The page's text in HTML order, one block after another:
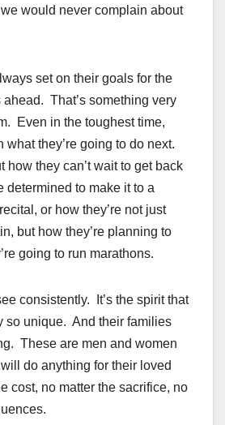
would never complain about
set on their goals for the
ahead. That’s something very
Even in the toughest time,
what they’re going to do next.
how they can’t wait to get back
determined to make it to a
or how they’re not just
but how they’re planning to
going to run marathons.
consistently. It’s the spirit that
so unique. And their families
These are men and women
do anything for their loved
cost, no matter the sacrifice, no